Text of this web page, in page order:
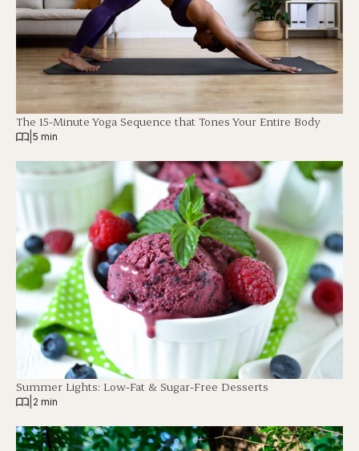
The 15-Minute Yoga Sequence that Tones Your Entire Body
5 min
Summer Lights: Low-Fat & Sugar-Free Desserts
2 min